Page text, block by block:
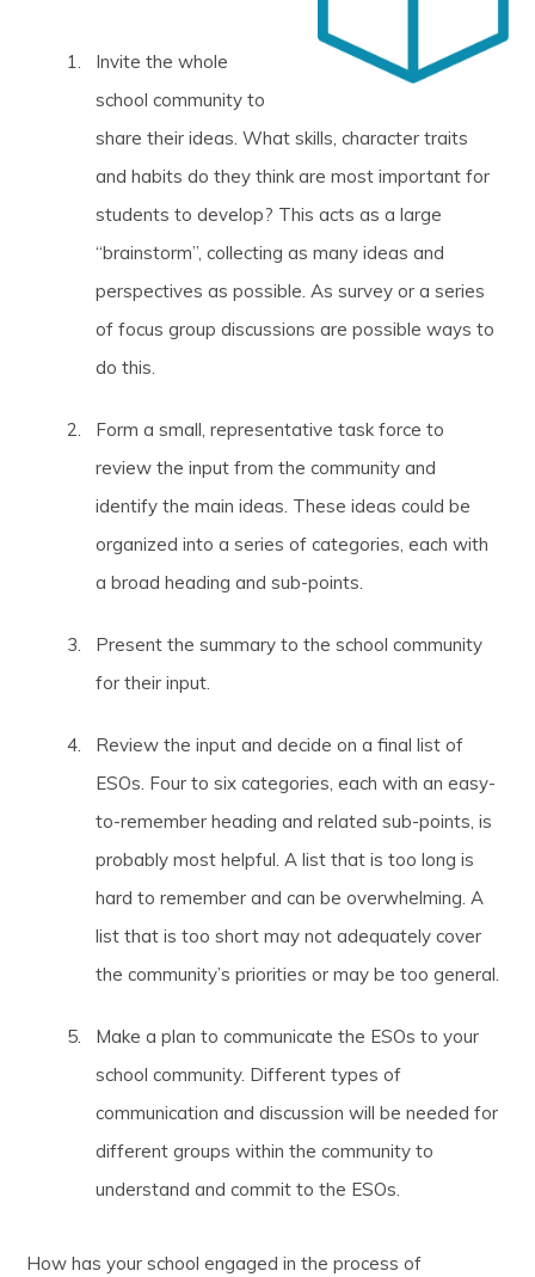
Invite the whole
school community to
share their ideas. What skills, character traits
and habits do they think are most important for
students to develop? This acts as a large
“brainstorm”, collecting as many ideas and
perspectives as possible. As survey or a series
of focus group discussions are possible ways to
do this.
Form a small, representative task force to
review the input from the community and
identify the main ideas. These ideas could be
organized into a series of categories, each with
a broad heading and sub-points.
Present the summary to the school community
for their input.
Review the input and decide on a final list of
ESOs. Four to six categories, each with an easy-
to-remember heading and related sub-points, is
probably most helpful. A list that is too long is
hard to remember and can be overwhelming. A
list that is too short may not adequately cover
the community’s priorities or may be too general.
Make a plan to communicate the ESOs to your
school community. Different types of
communication and discussion will be needed for
different groups within the community to
understand and commit to the ESOs.
How has your school engaged in the process of